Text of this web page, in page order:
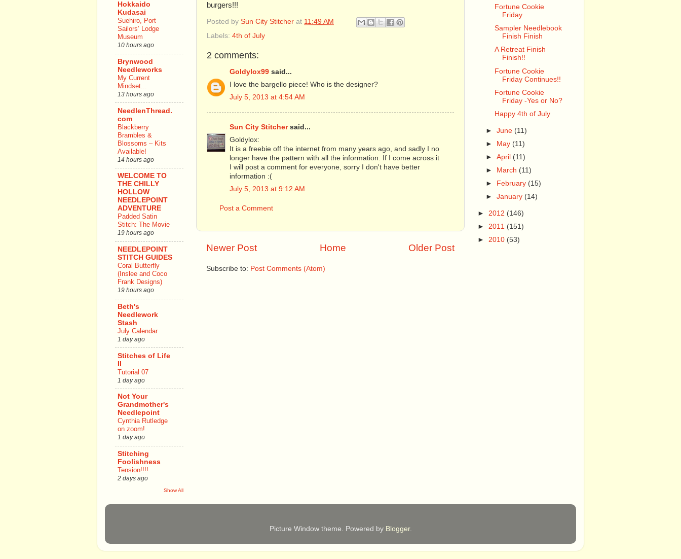
burgers!!!
Posted by Sun City Stitcher at 11:49 AM
Labels: 4th of July
2 comments:
Goldylox99 said...
I love the bargello piece! Who is the designer?
July 5, 2013 at 4:54 AM
Sun City Stitchersaid...
Goldylox:
It is a freebie off the internet from many years ago, and sadly I no
longer have the pattern with all the information. If I come across it
I will post a comment for everyone, sorry I don't have better
information :(
July 5, 2013 at 9:12 AM
Post a Comment
Newer Post Older Post
Home
Subscribe to: Post Comments (Atom)
Hokkaido
Kudasai
Suehiro, Port
Sailors’ Lodge
Museum
10 hours ago
Brynwood
Needleworks
My Current
Mindset...
13 hours ago
NeedlenThread.
com
Blackberry
Brambles &
Blossoms – Kits
Available!
14 hours ago
WELCOME TO
THE CHILLY
HOLLOW
NEEDLEPOINT
ADVENTURE
Padded Satin
Stitch: The Movie
19 hours ago
NEEDLEPOINT
STITCH GUIDES
Coral Butterfly
(Inslee and Coco
Frank Designs)
19 hours ago
Beth's
Needlework
Stash
July Calendar
1 day ago
Stitches of Life
II
Tutorial 07
1 day ago
Not Your
Grandmother's
Needlepoint
Cynthia Rutledge
on zoom!
1 day ago
Stitching
Foolishness
Tension!!!!
2 days ago
Show All
Fortune Cookie
Friday
Sampler Needlebook
Finish Finish
A Retreat Finish
Finish!!
Fortune Cookie
Friday Continues!!
Fortune Cookie
Friday -Yes or No?
Happy 4th of July
►June (11)
►
May (11)
►April (11)
►
March (11)
►
February (15)
►January (14)
► 2012 (146)
► 2011 (151)
► 2010 (53)
Picture Window theme. Powered by Blogger.